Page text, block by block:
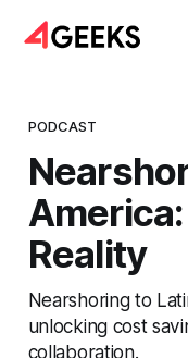
PODCAST
Reality
Nearshoring to
unlocking cost
collaboration.